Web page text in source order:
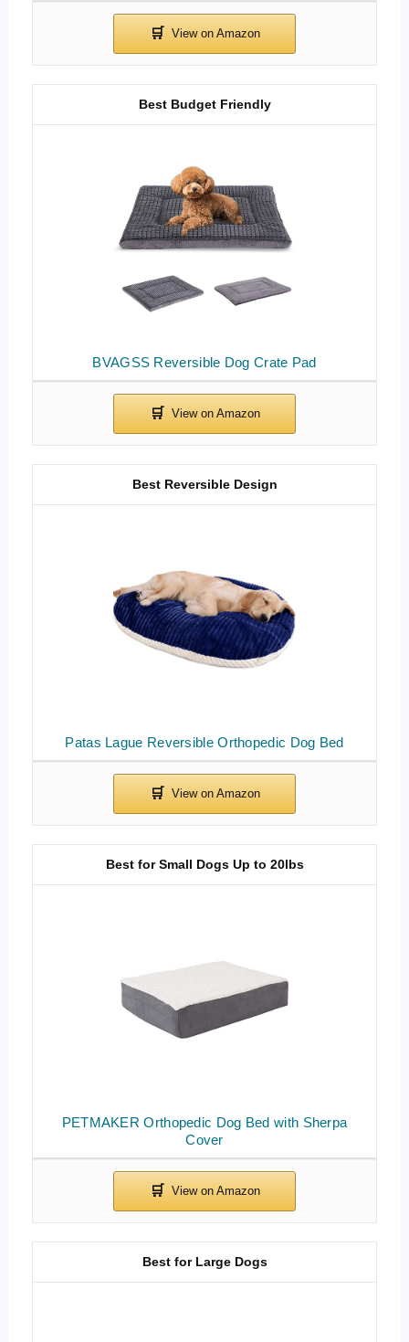
BVAGSS Reversible Dog Crate Pad
Best Budget Friendly
Patas Lague Reversible Orthopedic Dog Bed
Best Reversible Design
PETMAKER Orthopedic Dog Bed with Sherpa
Cover
Best for Small Dogs Up to 20lbs
Best for Large Dogs